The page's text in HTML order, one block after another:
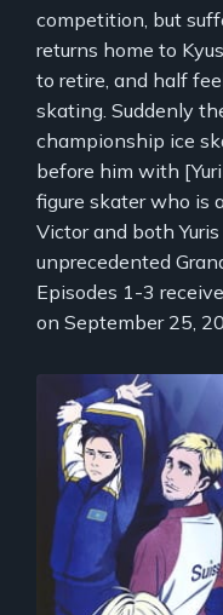
competition, but
returns home to
to retire, and half
skating. Suddenly
championship ice
before him with
figure skater who is
Victor and both
unprecedented
Episodes 1-3
on September 25,